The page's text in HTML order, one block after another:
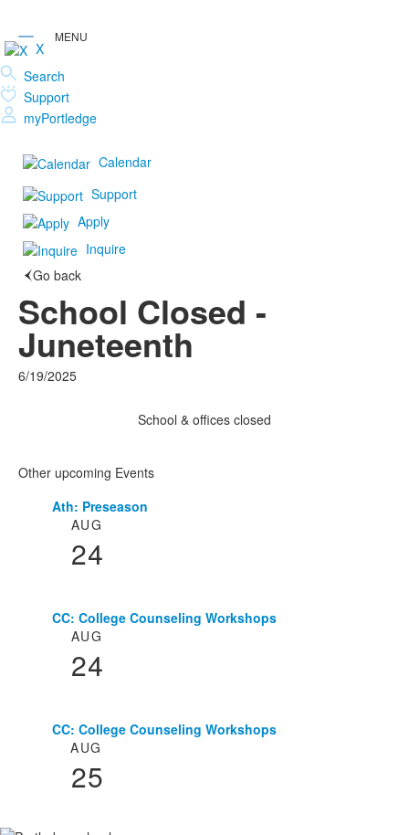
X
Search
Support
myPortledge
Calendar
Support
Apply
Inquire
Go back
School Closed -
Juneteenth
6/19/2025
School & offices closed
Other upcoming Events
List AUG
24
Ath: Preseason
AUG
24
CC: College Counseling Workshops
AUG
25
CC: College Counseling Workshops